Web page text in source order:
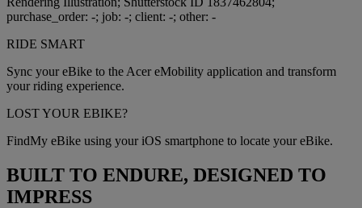
RIDE SMART
Sync your eBike to the Acer eMobility application and transform
your riding experience.
LOST YOUR EBIKE?
FindMy eBike using your iOS smartphone to locate your eBike.
BUILT TO ENDURE, DESIGNED TO
IMPRESS